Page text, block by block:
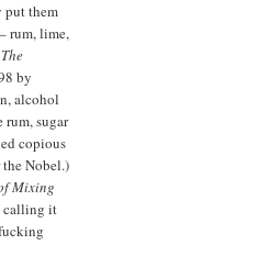
put them
rum, lime,
The
by
alcohol
rum, sugar
copious
Nobel.)
Mixing
calling it